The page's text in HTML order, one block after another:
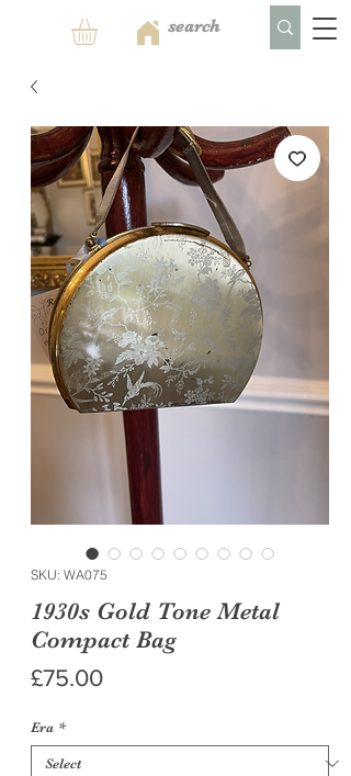
SKU: WA075
1930s Gold Tone Metal
Compact Bag
£75.00Price
Era *